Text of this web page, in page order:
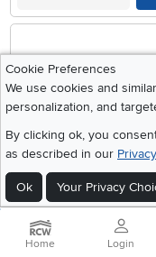
Cookie Preferences
We use cookies and
personalization, and
By clicking ok, you
as described in our
Ok Your Privacy
Home Login